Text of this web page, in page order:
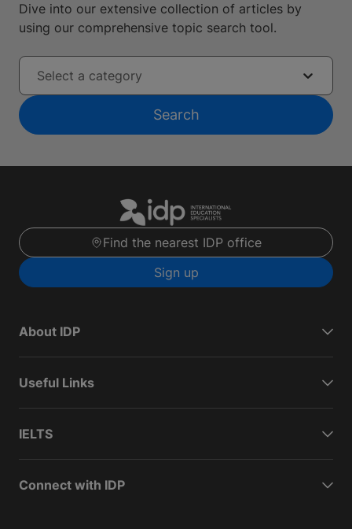
Dive into our extensive collection of articles by
using our comprehensive topic search tool.
Select a category
Search
Find the nearest IDP office
Sign up
About IDP
Useful Links
IELTS
Connect with IDP